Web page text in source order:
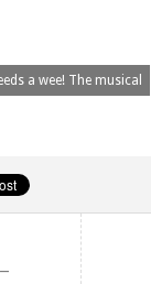
a wee! The musical